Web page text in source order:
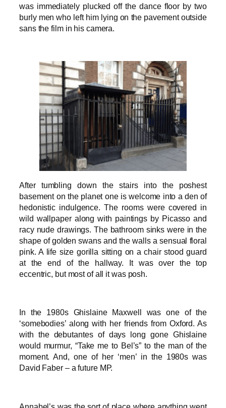
was immediately plucked off the dance floor by two
burly men who left him lying on the pavement outside
sans the film in his camera.
After tumbling down the stairs into the poshest
basement on the planet one is welcome into a den of
hedonistic indulgence. The rooms were covered in
wild wallpaper along with paintings by Picasso and
racy nude drawings. The bathroom sinks were in the
shape of golden swans and the walls a sensual floral
pink. A life size gorilla sitting on a chair stood guard
at the end of the hallway. It was over the top
eccentric, but most of all it was posh.
In the 1980s Ghislaine Maxwell was one of the
‘somebodies’ along with her friends from Oxford. As
with the debutantes of days long gone Ghislaine
would murmur, “Take me to Bel’s” to the man of the
moment. And, one of her ‘men’ in the 1980s was
David Faber – a future MP.